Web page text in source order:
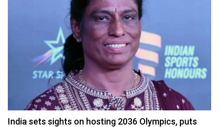
India sets sights on hosting 2036 Olympics, puts